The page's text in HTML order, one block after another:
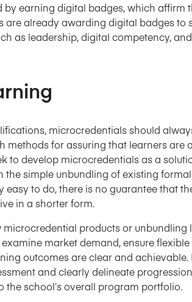
by earning digital badges, which affirm
are already awarding digital badges to
as leadership, digital competency,
microcredentials should
methods for assuring that learners are
to develop microcredentials as a
the simple unbundling of existing
to do, there is no guarantee that
in a shorter form.
microcredential products or unbundling
market demand, ensure
outcomes are clear and
and clearly delineate
school’s overall program portfolio.